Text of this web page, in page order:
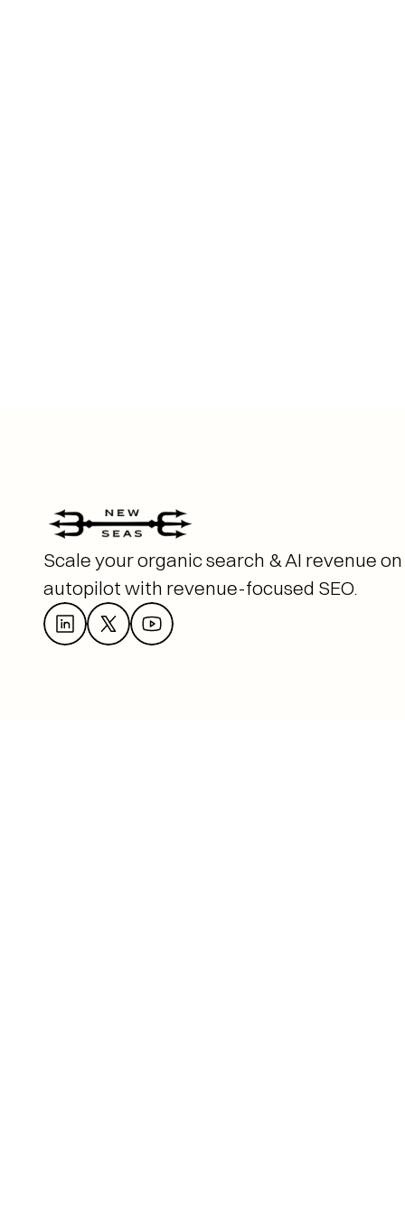
Scale your organic search & AI revenue on
autopilot with revenue-focused SEO.